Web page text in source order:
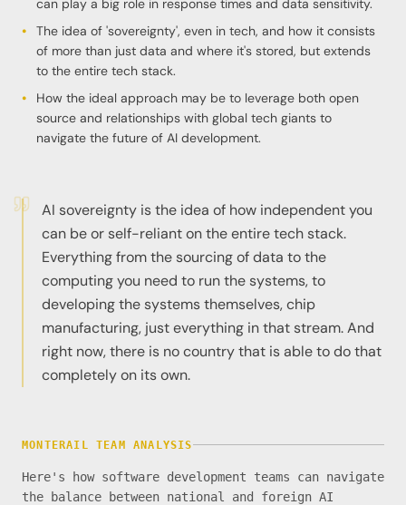
can play a big role in response times and data sensitivity.
The idea of 'sovereignty', even in tech, and how it consists
of more than just data and where it's stored, but extends
to the entire tech stack.
How the ideal approach may be to leverage both open
source and relationships with global tech giants to
navigate the future of AI development.
AI sovereignty is the idea of how independent you
can be or self-reliant on the entire tech stack.
Everything from the sourcing of data to the
computing you need to run the systems, to
developing the systems themselves, chip
manufacturing, just everything in that stream. And
right now, there is no country that is able to do that
completely on its own.
MONTERAIL TEAM ANALYSIS
Here's how software development teams can navigate
the balance between national and foreign AI